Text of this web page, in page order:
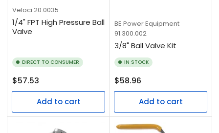
Veloci 20.0035
1/4" FPT High Pressure Ball
Valve
DIRECT TO CONSUMER
Regular
price
$57.53
Add to cart
BE Power Equipment
91.300.002
3/8" Ball Valve Kit
IN STOCK
Regular
price
$58.96
Add to cart